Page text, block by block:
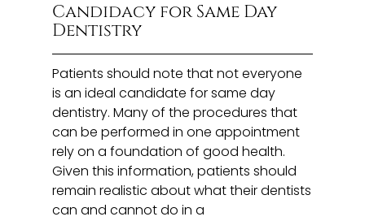
Candidacy for Same Day
Dentistry
Patients should note that not everyone
is an ideal candidate for same day
dentistry. Many of the procedures that
can be performed in one appointment
rely on a foundation of good health.
Given this information, patients should
remain realistic about what their dentists
can and cannot do in a